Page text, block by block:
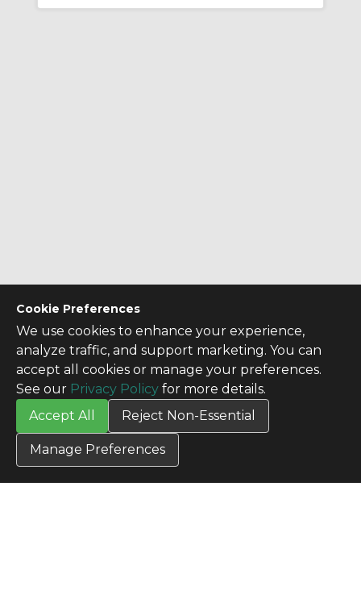
Cookie Preferences
We use cookies to enhance your experience,
analyze traffic, and support marketing. You can
accept all cookies or manage your preferences.
See our Privacy Policy for more details.
Accept All
Reject Non-Essential
Manage Preferences